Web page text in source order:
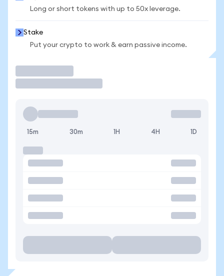
Long or short tokens with up to 50x leverage.
Stake
Put your crypto to work & earn passive income.
15m 30m 1H 4H 1D